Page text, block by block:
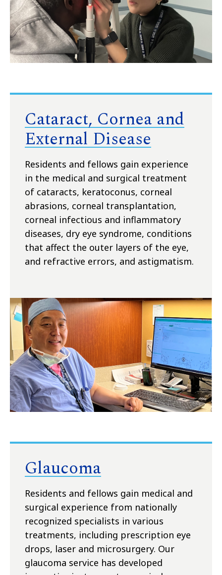
Cataract, Cornea and
External Disease
Residents and fellows gain experience
in the medical and surgical treatment
of cataracts, keratoconus, corneal
abrasions, corneal transplantation,
corneal infectious and inflammatory
diseases, dry eye syndrome, conditions
that affect the outer layers of the eye,
and refractive errors, and astigmatism.
Glaucoma
Residents and fellows gain medical and
surgical experience from nationally
recognized specialists in various
treatments, including prescription eye
drops, laser and microsurgery. Our
glaucoma service has developed